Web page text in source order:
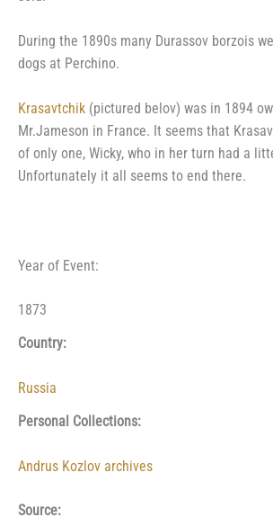
During the 1890s many Durassov borzois
dogs at Perchino.
Krasavtchik (pictured belov) was in 1894
Mr.Jameson in France. It seems that
of only one, Wicky, who in her turn had a
Unfortunately it all seems to end there.
Year of Event:
1873
Country:
Russia
Personal Collections:
Andrus Kozlov archives
Source: